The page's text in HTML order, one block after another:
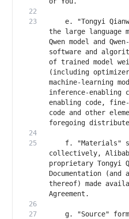
e. "Tongyi
the large language
Qwen model and
software and
of trained model
(including
machine-learning
inference-enabling
enabling code,
code and other
f. "Materials"
collectively,
proprietary Tongyi
Documentation (and
thereof) made
g. "Source"